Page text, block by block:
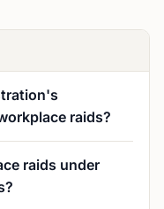
raids?
raids under